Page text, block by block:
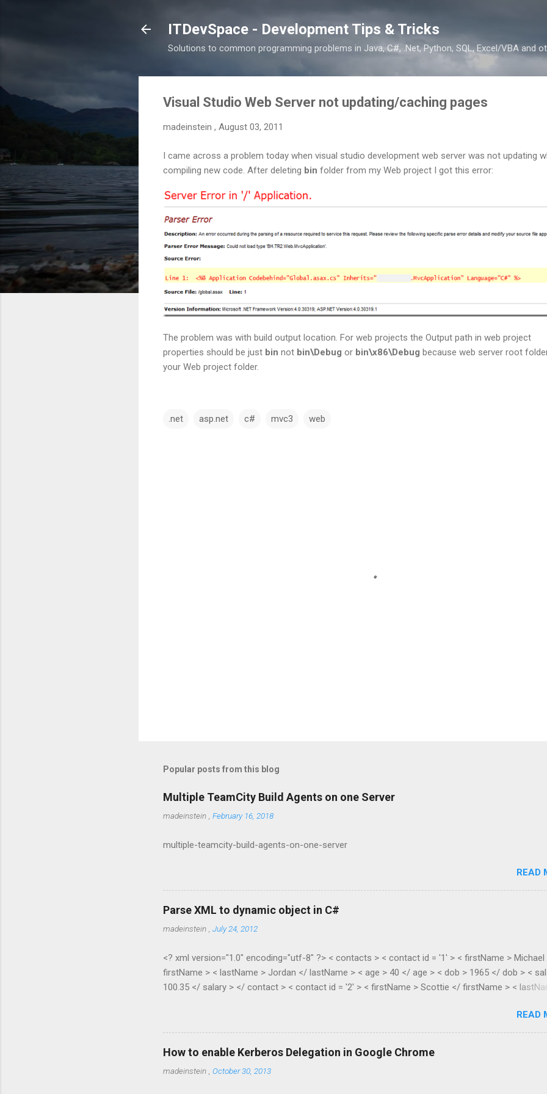
ITDevSpace - Development Tips & Tricks
Solutions to common programming problems in Java, C#, .Net, Python, SQL, Excel/VBA and
Visual Studio Web Server not updating/caching pages
madeinstein , August 03, 2011
I came across a problem today when visual studio development web server was not updating
compiling new code. After deleting bin folder from my Web project I got this error:
The problem was with build output location. For web projects the Output path in web project
properties should be just bin not bin\Debug or bin\x86\Debug because web server root
your Web project folder.
.net asp.net c# mvc3 web
Popular posts from this blog
Multiple TeamCity Build Agents on one Server
madeinstein February 16, 2018
multiple-teamcity-build-agents-on-one-server
READ
Parse XML to dynamic object in C#
madeinstein July 24, 2012
<? xml version="1.0" encoding="utf-8" ?> < contacts > < contact id = '1' > < firstName >
firstName > < lastName > Jordan </ lastName > < age > 40 </ age > < dob > 1965 </ dob > <
100.35 </ salary > </ contact > < contact id = '2' > < firstName > Scottie </ firstName > <
contact > </ contacts > public class XmlToDynamic { public static void Parse(dynamic parent,
XElement node) { if (node.HasElements) { if
(node.Elements(node.Elements().First().Name.LocalName).Count() > 1) { //list var item = new
ExpandoObject(); var list = new List<dynamic...
READ
How to enable Kerberos Delegation in Google Chrome
madeinstein October 30, 2013